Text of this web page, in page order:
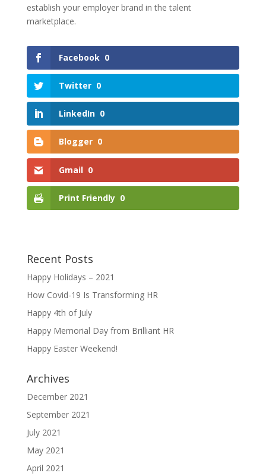
establish your employer brand in the talent
marketplace.
Facebook 0
Twitter 0
LinkedIn 0
Blogger 0
Gmail 0
Print Friendly 0
Recent Posts
Happy Holidays – 2021
How Covid-19 Is Transforming HR
Happy 4th of July
Happy Memorial Day from Brilliant HR
Happy Easter Weekend!
Archives
December 2021
September 2021
July 2021
May 2021
April 2021